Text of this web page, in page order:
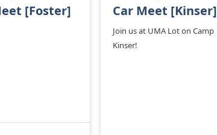
[Foster]
Car Meet [Kinser]
Join us at UMA Lot on Camp
Kinser!